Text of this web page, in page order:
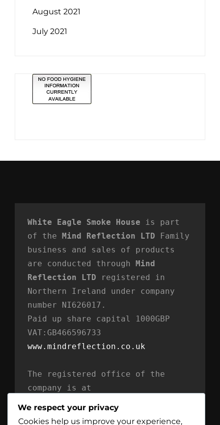
August 2021
July 2021
White Eagle Smoke House is part
of the
Mind Reflection LTD Family
business and sales of products
are conducted through
Mind
Reflection LTD registered in
Northern Ireland under company
number NI626017.
Paid up share capital 1000GBP
VAT:GB466596733
www.mindreflection.co.uk
The registered office of the
company is at
Mind Reflection LTD
We respect your privacy
Cookies help us improve your experience,